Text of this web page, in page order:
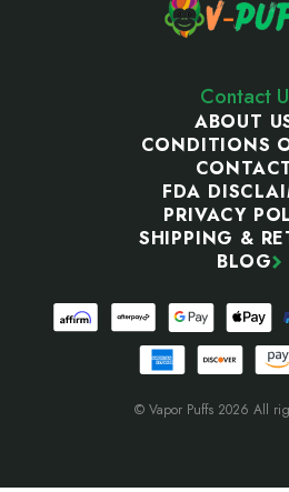
Contact
ABOUT
CONDITIONS
FDA
PRIVACY
SHIPPING &
BLOG
© Vapor Puffs 2026 All